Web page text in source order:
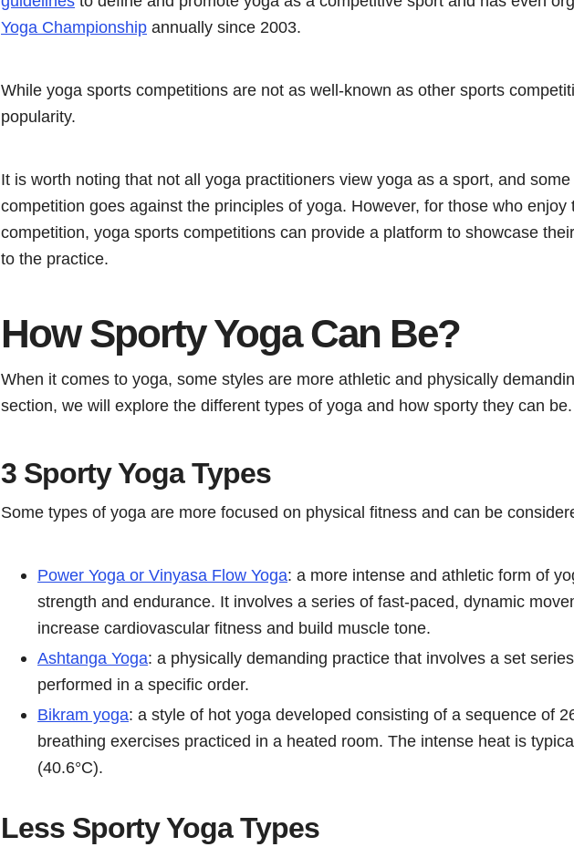
Yoga Championship annually since 2003.
While yoga sports competitions are not as well-known as other sports
popularity.
It is worth noting that not all yoga practitioners view yoga as a sport, and
competition goes against the principles of yoga. However, for those who enjoy
competition, yoga sports competitions can provide a platform to showcase
to the practice.
How Sporty Yoga Can Be?
When it comes to yoga, some styles are more athletic and physically
section, we will explore the different types of yoga and how sporty they can be.
3 Sporty Yoga Types
Some types of yoga are more focused on physical fitness and can be
Power Yoga or Vinyasa Flow Yoga: a more intense and athletic form of
strength and endurance. It involves a series of fast-paced, dynamic
increase cardiovascular fitness and build muscle tone.
Ashtanga Yoga: a physically demanding practice that involves a set
performed in a specific order.
Bikram yoga: a style of hot yoga developed consisting of a sequence of
breathing exercises practiced in a heated room. The intense heat is
(40.6°C).
Less Sporty Yoga Types